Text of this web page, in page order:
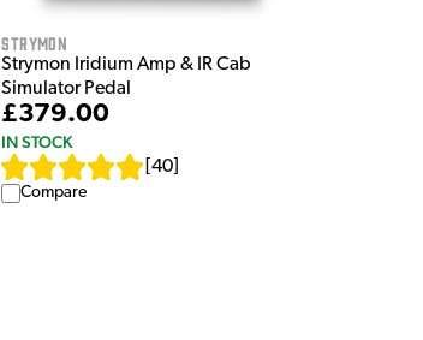
Strymon
Strymon Iridium Amp & IR Cab
Simulator Pedal
£379.00
IN STOCK
[40
Compare